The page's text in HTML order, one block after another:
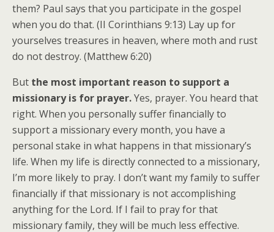
them? Paul says that you participate in the gospel
when you do that. (II Corinthians 9:13) Lay up for
yourselves treasures in heaven, where moth and rust
do not destroy. (Matthew 6:20)
But the most important reason to support a
missionary is for prayer.Yes, prayer. You heard that
right. When you personally suffer financially to
support a missionary every month, you have a
personal stake in what happens in that missionary’s
life. When my life is directly connected to a missionary,
I’m more likely to pray. I don’t want my family to suffer
financially if that missionary is not accomplishing
anything for the Lord. If I fail to pray for that
missionary family, they will be much less effective.